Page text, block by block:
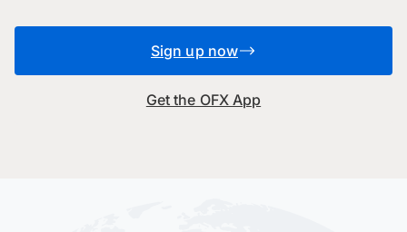
Sign up now
Get the OFX App